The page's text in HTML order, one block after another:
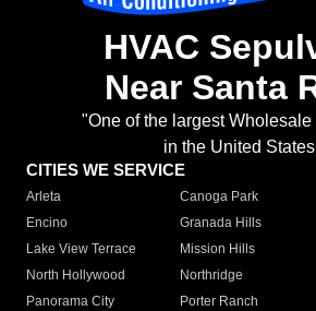
HVAC
Near Santa
"One of the largest
in the United
CITIES WE SERVICE
Arleta Canoga Park
Encino
Granada Hills
Lake View Terrace
Mission Hills
North Hollywood
Northridge
Panorama City
Porter Ranch